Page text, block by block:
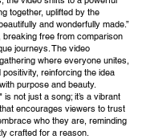
together, uplifted by the
and wonderfully made.”
free from comparison
journeys. The video
where everyone unites,
reinforcing the idea
purpose and beauty.
is not just a song; it’s a vibrant
encourages viewers to trust
who they are, reminding
crafted for a reason.